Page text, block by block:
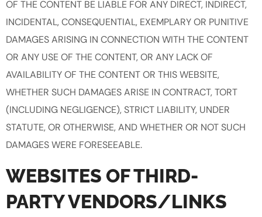
OF THE CONTENT BE LIABLE FOR ANY DIRECT, INDIRECT,
INCIDENTAL, CONSEQUENTIAL, EXEMPLARY OR PUNITIVE
DAMAGES ARISING IN CONNECTION WITH THE CONTENT
OR ANY USE OF THE CONTENT, OR ANY LACK OF
AVAILABILITY OF THE CONTENT OR THIS WEBSITE,
WHETHER SUCH DAMAGES ARISE IN CONTRACT, TORT
(INCLUDING NEGLIGENCE), STRICT LIABILITY, UNDER
STATUTE, OR OTHERWISE, AND WHETHER OR NOT SUCH
DAMAGES WERE FORESEEABLE.
WEBSITES OF THIRD-
PARTY VENDORS/LINKS